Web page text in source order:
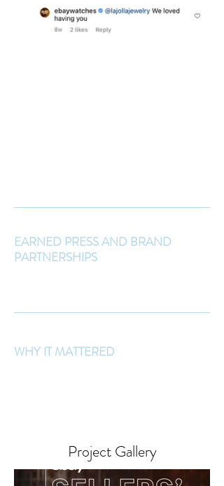
EARNED PRESS AND BRAND
PARTNERSHIPS
WHY IT MATTERED
Project Gallery